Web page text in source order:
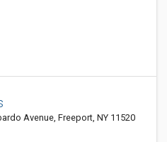
Avenue, Freeport, NY 11520